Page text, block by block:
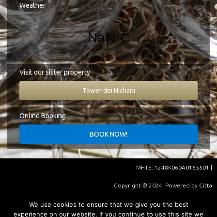
Tel.:+30 27330 51827
E-mail:info@cittadeinicliani.gr
Weather
Visit our sister property
Tower dei Nicliani
Online Booking
ΜHΤΕ: 1248K060A0165501 |
Copyright © 2024. Powered by Citta
Dei Nicliani| Supported by
We use cookies to ensure that we give you the best
experience on our website. If you continue to use this site we